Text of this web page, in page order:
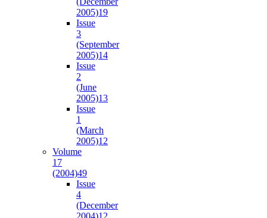
2005)19
Issue
3
(September
2005)14
Issue
2
(June
2005)13
Issue
1
(March
2005)12
Volume
17
(2004)49
Issue
4
(December